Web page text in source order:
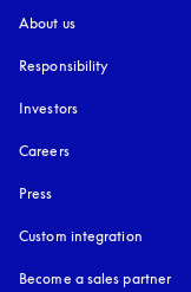
About us
Responsibility
Investors
Careers
Press
Custom integration
Become a sales partner